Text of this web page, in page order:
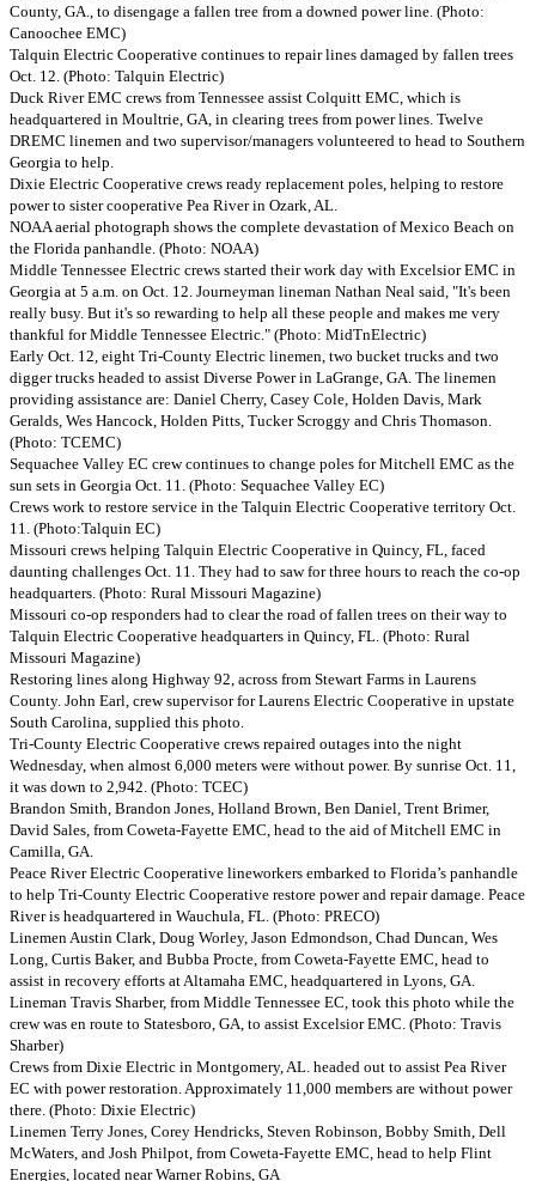
County, GA., to disengage a fallen tree from a downed power line. (Photo:
Canoochee EMC)
Talquin Electric Cooperative continues to repair lines damaged by fallen trees
Oct. 12. (Photo: Talquin Electric)
Duck River EMC crews from Tennessee assist Colquitt EMC, which is
headquartered in Moultrie, GA, in clearing trees from power lines. Twelve
DREMC linemen and two supervisor/managers volunteered to head to Southern
Georgia to help.
Dixie Electric Cooperative crews ready replacement poles, helping to restore
power to sister cooperative Pea River in Ozark, AL.
NOAA aerial photograph shows the complete devastation of Mexico Beach on
the Florida panhandle. (Photo: NOAA)
Middle Tennessee Electric crews started their work day with Excelsior EMC in
Georgia at 5 a.m. on Oct. 12. Journeyman lineman Nathan Neal said, "It's been
really busy. But it's so rewarding to help all these people and makes me very
thankful for Middle Tennessee Electric." (Photo: MidTnElectric)
Early Oct. 12, eight Tri-County Electric linemen, two bucket trucks and two
digger trucks headed to assist Diverse Power in LaGrange, GA. The linemen
providing assistance are: Daniel Cherry, Casey Cole, Holden Davis, Mark
Geralds, Wes Hancock, Holden Pitts, Tucker Scroggy and Chris Thomason.
(Photo: TCEMC)
Sequachee Valley EC crew continues to change poles for Mitchell EMC as the
sun sets in Georgia Oct. 11. (Photo: Sequachee Valley EC)
Crews work to restore service in the Talquin Electric Cooperative territory Oct.
11. (Photo:Talquin EC)
Missouri crews helping Talquin Electric Cooperative in Quincy, FL, faced
daunting challenges Oct. 11. They had to saw for three hours to reach the co-op
headquarters. (Photo: Rural Missouri Magazine)
Missouri co-op responders had to clear the road of fallen trees on their way to
Talquin Electric Cooperative headquarters in Quincy, FL. (Photo: Rural
Missouri Magazine)
Restoring lines along Highway 92, across from Stewart Farms in Laurens
County. John Earl, crew supervisor for Laurens Electric Cooperative in upstate
South Carolina, supplied this photo.
Tri-County Electric Cooperative crews repaired outages into the night
Wednesday, when almost 6,000 meters were without power. By sunrise Oct. 11,
it was down to 2,942. (Photo: TCEC)
Brandon Smith, Brandon Jones, Holland Brown, Ben Daniel, Trent Brimer,
David Sales, from Coweta-Fayette EMC, head to the aid of Mitchell EMC in
Camilla, GA.
Peace River Electric Cooperative lineworkers embarked to Florida’s panhandle
to help Tri-County Electric Cooperative restore power and repair damage. Peace
River is headquartered in Wauchula, FL. (Photo: PRECO)
Linemen Austin Clark, Doug Worley, Jason Edmondson, Chad Duncan, Wes
Long, Curtis Baker, and Bubba Procte, from Coweta-Fayette EMC, head to
assist in recovery efforts at Altamaha EMC, headquartered in Lyons, GA.
Lineman Travis Sharber, from Middle Tennessee EC, took this photo while the
crew was en route to Statesboro, GA, to assist Excelsior EMC. (Photo: Travis
Sharber)
Crews from Dixie Electric in Montgomery, AL. headed out to assist Pea River
EC with power restoration. Approximately 11,000 members are without power
there. (Photo: Dixie Electric)
Linemen Terry Jones, Corey Hendricks, Steven Robinson, Bobby Smith, Dell
McWaters, and Josh Philpot, from Coweta-Fayette EMC, head to help Flint
Energies, located near Warner Robins, GA